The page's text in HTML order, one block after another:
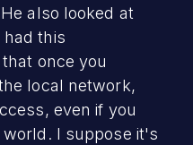
also looked at
had this
once you
local network,
even if you
I suppose it's